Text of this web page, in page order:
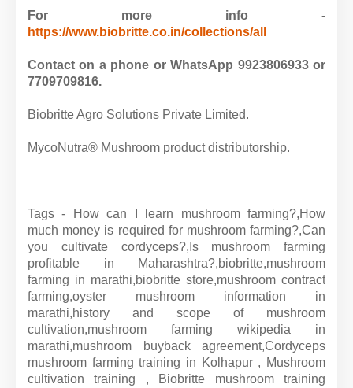
For more info -
https://www.biobritte.co.in/collections/all
Contact on a phone or WhatsApp 9923806933 or
7709709816.
Biobritte Agro Solutions Private Limited.
MycoNutra® Mushroom product distributorship.
Tags - How can I learn mushroom farming?,How
much money is required for mushroom farming?,Can
you cultivate cordyceps?,Is mushroom farming
profitable in Maharashtra?,biobritte,mushroom
farming in marathi,biobritte store,mushroom contract
farming,oyster mushroom information in
marathi,history and scope of mushroom
cultivation,mushroom farming wikipedia in
marathi,mushroom buyback agreement,Cordyceps
mushroom farming training in Kolhapur , Mushroom
cultivation training , Biobritte mushroom training